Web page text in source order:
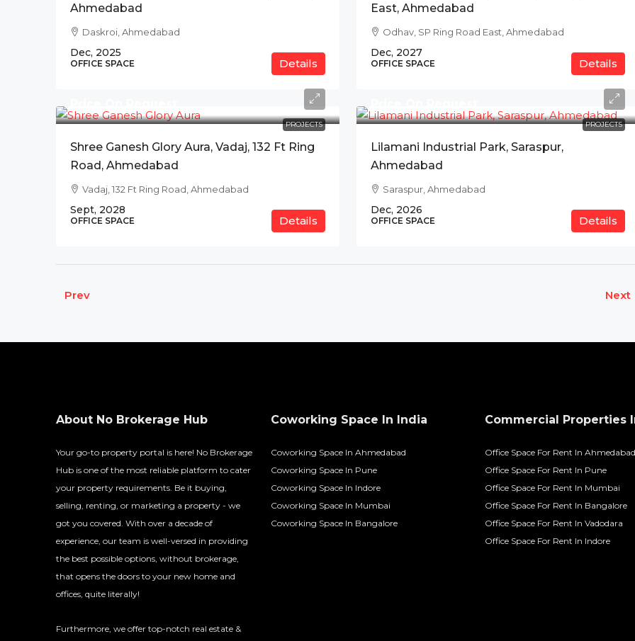
Ahmedabad
Daskroi, Ahmedabad
Dec, 2025
OFFICE SPACE Details
East, Ahmedabad
Odhav, SP Ring Road East, Ahmedabad
Dec, 2027
OFFICE SPACE Details
PROJECTS
Shree Ganesh Glory Aura, Vadaj, 132 Ft Ring
Road, Ahmedabad
Vadaj, 132 Ft Ring Road, Ahmedabad
Sept, 2028
OFFICE SPACE Details
PROJECTS
Lilamani Industrial Park, Saraspur,
Ahmedabad
Saraspur, Ahmedabad
Dec, 2026
OFFICE SPACE Details
Prev Next
About No Brokerage Hub
Your go-to property portal is here! No Brokerage
Hub is one of the most reliable platform to cater
your property requirements. Be it buying,
selling, renting, or marketing a property - we
got you covered. With over a decade of
experience, our team is well-versed in providing
the best possible options, without brokerage,
that opens the doors to your new home and
offices, quite literally!
Furthermore, we offer top-notch real estate &
Coworking Space In India
Coworking Space In Ahmedabad
Coworking Space In Pune
Coworking Space In Indore
Coworking Space In Mumbai
Coworking Space In Bangalore
Commercial Properties
Office Space For Rent In Ahmedabad
Office Space For Rent In Pune
Office Space For Rent In Mumbai
Office Space For Rent In Bangalore
Office Space For Rent In Vadodara
Office Space For Rent In Indore